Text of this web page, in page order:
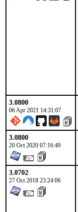
3.0800
06 Apr 2021 14:31:07
3.0800
20 Oct 2020 07:16:49
3.0702
27 Oct 2018 23:24:06